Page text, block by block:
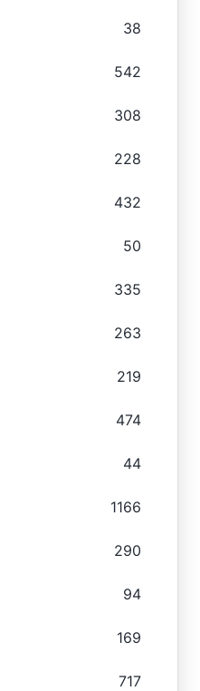
38
542
308
228
432
50
335
263
219
474
44
1166
290
94
169
717